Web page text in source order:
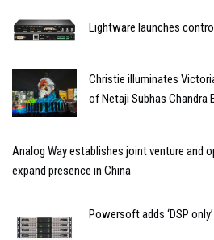
Lightware launches
Christie illuminates
of Netaji Subhas Chandra
Analog Way establishes joint venture and
expand presence in China
Powersoft adds ‘DSP